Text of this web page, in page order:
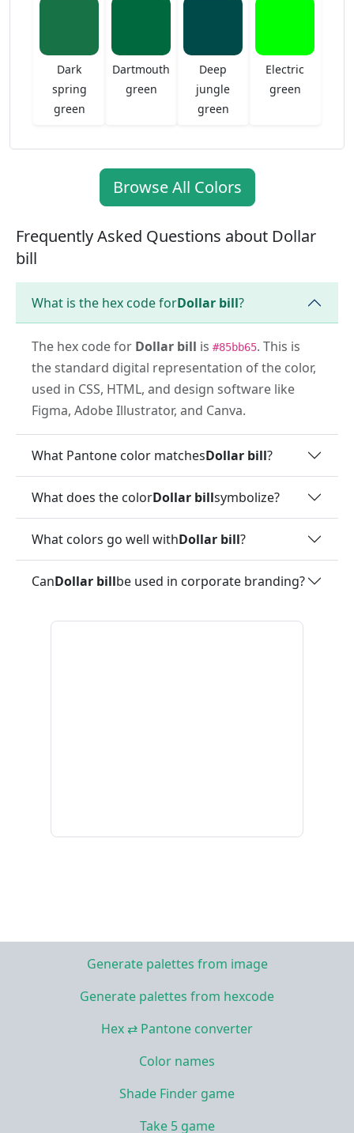
Dark
spring
green
Dartmouth
green
Deep
jungle
green
Electric
green
Browse All Colors
Frequently Asked Questions about Dollar
bill
What is the hex code forDollar bill?
The hex code for Dollar bill is #85bb65. This is
the standard digital representation of the color,
used in CSS, HTML, and design software like
Figma, Adobe Illustrator, and Canva.
What Pantone color matchesDollar bill?
What does the colorDollar billsymbolize?
What colors go well withDollar bill?
CanDollar billbe used in corporate branding?
Generate palettes from image
Generate palettes from hexcode
Hex ⇄ Pantone converter
Color names
Shade Finder game
Take 5 game